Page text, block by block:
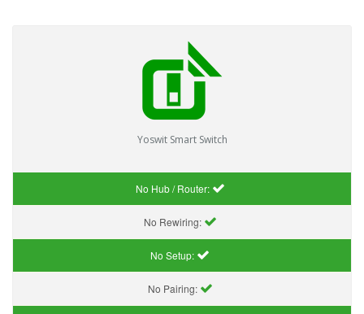
Yoswit Smart Switch
No Hub / Router:
No Rewiring:
No Setup:
No Pairing: